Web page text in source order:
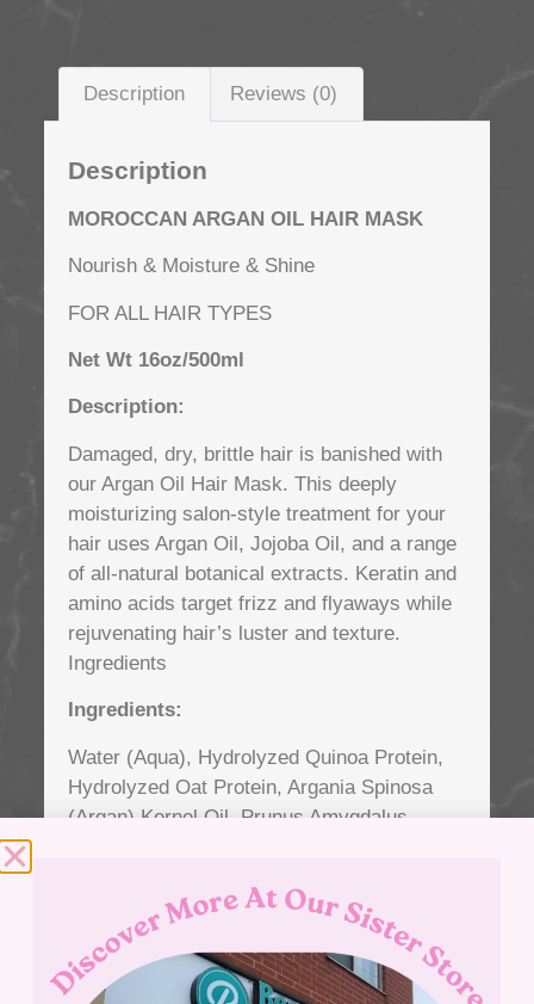
Description Reviews (0)
Description
MOROCCAN ARGAN OIL HAIR MASK
Nourish & Moisture & Shine
FOR ALL HAIR TYPES
Net Wt 16oz/500ml
Description:
Damaged, dry, brittle hair is banished with
our Argan Oil Hair Mask. This deeply
moisturizing salon-style treatment for your
hair uses Argan Oil, Jojoba Oil, and a range
of all-natural botanical extracts. Keratin and
amino acids target frizz and flyaways while
rejuvenating hair’s luster and texture.
Ingredients
Ingredients:
Water (Aqua), Hydrolyzed Quinoa Protein,
Hydrolyzed Oat Protein, Argania Spinosa
(Argan) Kernel Oil, Prunus Amygdalus
Barbadensis (Aloe Vera) Leaf Juice,
Panthenol (Vitamin B5), Hydrolyzed Pea
Protein PG-Propyl Silanetriol, Macrocystis
Pyrifera (Kelp) Extract, Borago Officinalis